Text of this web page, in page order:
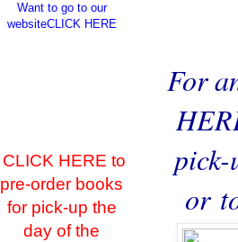
Want to go to our
websiteCLICK HERE
CLICK HERE to
pre-order books
for pick-up the
day of the
For
pick-
or